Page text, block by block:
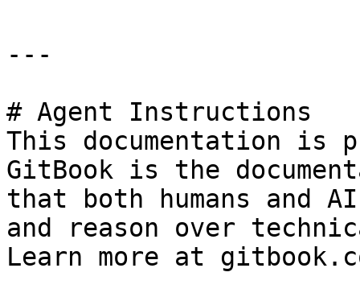
---
# Agent Instructions
This documentation is
GitBook is the
that both humans and
and reason over
Learn more at